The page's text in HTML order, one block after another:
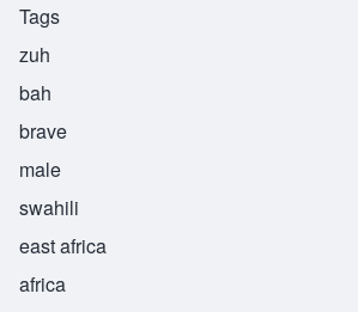
Tags
zuh
bah
brave
male
swahili
east africa
africa